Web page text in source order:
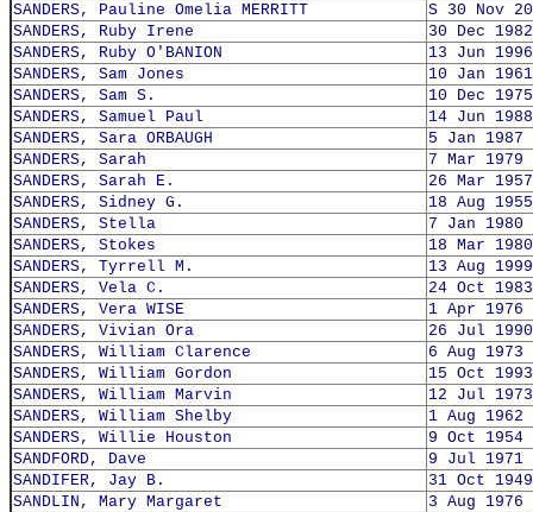
SANDERS, Pauline Omelia MERRITT
S 30 Nov
SANDERS, Ruby Irene
30 Dec 1982
SANDERS, Ruby O'BANION
13 Jun 1996
SANDERS, Sam Jones
10 Jan 1961
SANDERS, Sam S.
10 Dec 1975
SANDERS, Samuel Paul
14 Jun 1988
SANDERS, Sara ORBAUGH
5 Jan 1987
SANDERS, Sarah
7 Mar 1979
SANDERS, Sarah E.
26 Mar 1957
SANDERS, Sidney G.
18 Aug 1955
SANDERS, Stella
7 Jan 1980
SANDERS, Stokes
18 Mar 1980
SANDERS, Tyrrell M.
13 Aug 1999
SANDERS, Vela C.
24 Oct 1983
SANDERS, Vera WISE
1 Apr 1976
SANDERS, Vivian Ora
26 Jul 1990
SANDERS, William Clarence
6 Aug 1973
SANDERS, William Gordon
15 Oct 1993
SANDERS, William Marvin
12 Jul 1973
SANDERS, William Shelby
1 Aug 1962
SANDERS, Willie Houston
9 Oct 1954
SANDFORD, Dave
9 Jul 1971
SANDIFER, Jay B.
31 Oct 1949
SANDLIN, Mary Margaret
3 Aug 1976